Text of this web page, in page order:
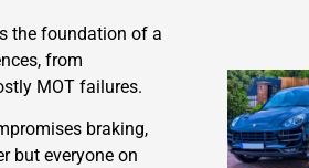
the foundation of a
from
MOT failures.
braking,
but everyone on